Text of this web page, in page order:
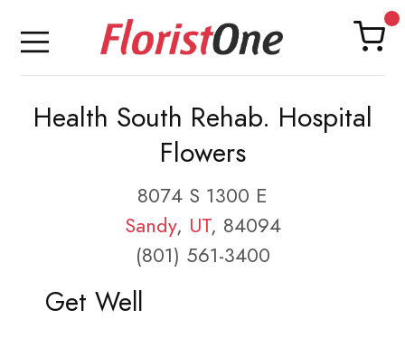
Health South Rehab. Hospital
Flowers
8074 S 1300 E
Sandy, UT, 84094
(801) 561-3400
Get Well